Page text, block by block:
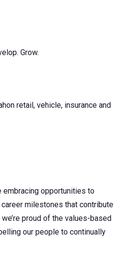
Grow.
retail, vehicle, insurance and
embracing opportunities to
milestones that contribute
proud of the values-based
our people to continually